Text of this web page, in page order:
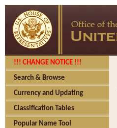
!!! CHANGE NOTICE !!!
Search & Browse
Currency and Updating
Classification Tables
Popular Name Tool